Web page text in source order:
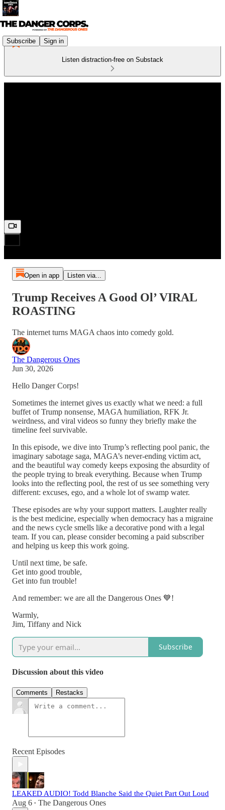
Subscribe Sign in
Listen distraction-free on Substack
Open in app Listen via...
Trump Receives A Good Ol’ VIRAL
ROASTING
The internet turns MAGA chaos into comedy gold.
The Dangerous Ones
Jun 30, 2026
Hello Danger Corps!
Sometimes the internet gives us exactly what we need: a full
buffet of Trump nonsense, MAGA humiliation, RFK Jr.
weirdness, and viral videos so funny they briefly make the
timeline feel survivable.
In this episode, we dive into Trump’s reflecting pool panic, the
imaginary sabotage saga, MAGA’s never-ending victim act,
and the beautiful way comedy keeps exposing the absurdity of
the people trying to break everything. Because when Trump
looks into the reflecting pool, the rest of us see something very
different: excuses, ego, and a whole lot of swamp water.
These episodes are why your support matters. Laughter really
is the best medicine, especially when democracy has a migraine
and the news cycle smells like a decorative pond with a legal
team. If you can, please consider becoming a paid subscriber
and helping us keep this work going.
Until next time, be safe.
Get into good trouble,
Get into fun trouble!
And remember: we are all the Dangerous Ones 💙!
Warmly,
Jim, Tiffany and Nick
Subscribe
Discussion about this video
Comments Restacks
Recent Episodes
LEAKED AUDIO! Todd Blanche Said the Quiet Part Out Loud
Aug 6 • The Dangerous Ones